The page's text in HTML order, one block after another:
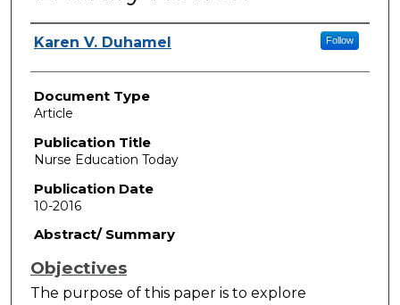
Authors
Karen V. Duhamel Follow
Document Type
Article
Publication Title
Nurse Education Today
Publication Date
10-2016
Abstract/ Summary
Objectives
The purpose of this paper is to explore